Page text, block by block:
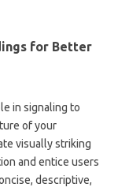
for Better
in signaling to
of your
visually striking
and entice users
descriptive,